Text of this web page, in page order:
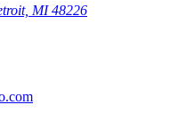
MI 48226